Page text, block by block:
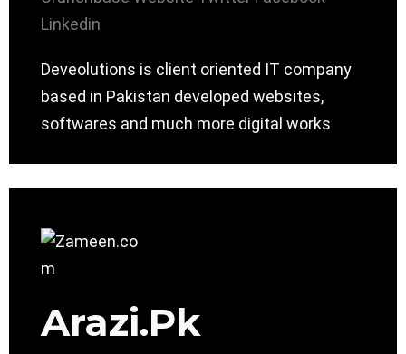
Linkedin
Deveolutions is client oriented IT company
based in Pakistan developed websites,
softwares and much more digital works
Arazi.Pk